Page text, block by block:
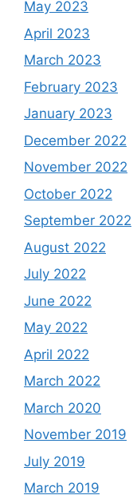
May 2023
April 2023
March 2023
February 2023
January 2023
December 2022
November 2022
October 2022
September 2022
August 2022
July 2022
June 2022
May 2022
April 2022
March 2022
March 2020
November 2019
July 2019
March 2019